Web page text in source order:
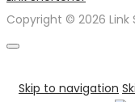
Copyright © 2026 Link
Skip to navigation